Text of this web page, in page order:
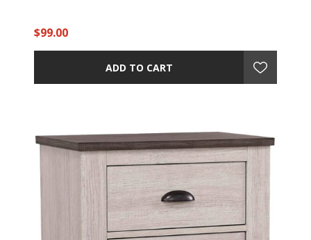
$99.00
ADD TO CART